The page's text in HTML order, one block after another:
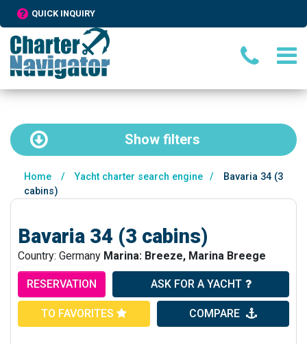
QUICK INQUIRY
Show filters
Home / Yacht charter search engine /
Bavaria 34 (3
cabins)
Bavaria 34 (3 cabins)
Country: Germany Marina: Breeze, Marina Breege
RESERVATION ASK FOR A YACHT
TO FAVORITES COMPARE